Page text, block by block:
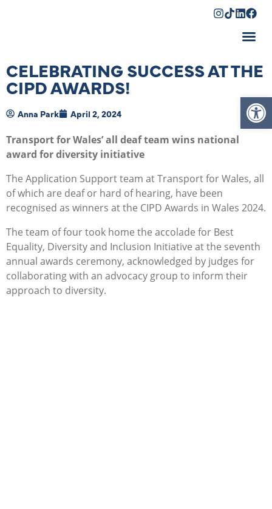
CELEBRATING SUCCESS AT THE
CIPD AWARDS!
Anna Park April 2, 2024
Transport for Wales’ all deaf team wins national
award for diversity initiative
The Application Support team at Transport for Wales, all
of which are deaf or hard of hearing, have been
recognised as winners at the CIPD Awards in Wales 2024.
The team of four took home the accolade for Best
Equality, Diversity and Inclusion Initiative at the seventh
annual awards ceremony, acknowledged by judges for
collaborating with an advocacy group to inform their
approach to diversity.